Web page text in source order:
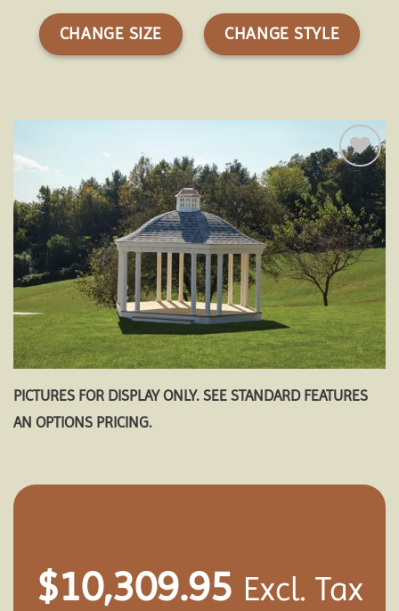
CHANGE SIZE CHANGE STYLE
Add to
wishlist
PICTURES FOR DISPLAY ONLY. SEE STANDARD FEATURES
AN OPTIONS PRICING.
$10,309.95 Excl. Tax